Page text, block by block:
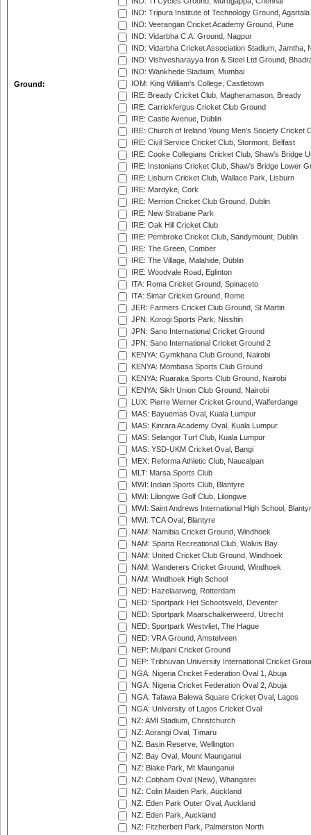
Ground:
IND: Tripura Institute of Technology Ground, Agartala
IND: Veerangan Cricket Academy Ground, Pune
IND: Vidarbha C.A. Ground, Nagpur
IND: Vidarbha Cricket Association Stadium, Jamtha,
IND: Vishvesharayya Iron & Steel Ltd Ground,
IND: Wankhede Stadium, Mumbai
IOM: King William's College, Castletown
IRE: Bready Cricket Club, Magheramason, Bready
IRE: Carrickfergus Cricket Club Ground
IRE: Castle Avenue, Dublin
IRE: Church of Ireland Young Men's Society Cricket
IRE: Civil Service Cricket Club, Stormont, Belfast
IRE: Cooke Collegians Cricket Club, Shaw's Bridge
IRE: Instonians Cricket Club, Shaw's Bridge Lower
IRE: Lisburn Cricket Club, Wallace Park, Lisburn
IRE: Mardyke, Cork
IRE: Merrion Cricket Club Ground, Dublin
IRE: New Strabane Park
IRE: Oak Hill Cricket Club
IRE: Pembroke Cricket Club, Sandymount, Dublin
IRE: The Green, Comber
IRE: The Village, Malahide, Dublin
IRE: Woodvale Road, Eglinton
ITA: Roma Cricket Ground, Spinaceto
ITA: Simar Cricket Ground, Rome
JER: Farmers Cricket Club Ground, St Martin
JPN: Korogi Sports Park, Nisshin
JPN: Sano International Cricket Ground
JPN: Sano International Cricket Ground 2
KENYA: Gymkhana Club Ground, Nairobi
KENYA: Mombasa Sports Club Ground
KENYA: Ruaraka Sports Club Ground, Nairobi
KENYA: Sikh Union Club Ground, Nairobi
LUX: Pierre Werner Cricket Ground, Walferdange
MAS: Bayuemas Oval, Kuala Lumpur
MAS: Kinrara Academy Oval, Kuala Lumpur
MAS: Selangor Turf Club, Kuala Lumpur
MAS: YSD-UKM Cricket Oval, Bangi
MEX: Reforma Athletic Club, Naucalpan
MLT: Marsa Sports Club
MWI: Indian Sports Club, Blantyre
MWI: Lilongwe Golf Club, Lilongwe
MWI: Saint Andrews International High School,
MWI: TCA Oval, Blantyre
NAM: Namibia Cricket Ground, Windhoek
NAM: Sparta Recreational Club, Walvis Bay
NAM: United Cricket Club Ground, Windhoek
NAM: Wanderers Cricket Ground, Windhoek
NAM: Windhoek High School
NED: Hazelaarweg, Rotterdam
NED: Sportpark Het Schootsveld, Deventer
NED: Sportpark Maarschalkerweerd, Utrecht
NED: Sportpark Westvliet, The Hague
NED: VRA Ground, Amstelveen
NEP: Mulpani Cricket Ground
NEP: Tribhuvan University International Cricket
NGA: Nigeria Cricket Federation Oval 1, Abuja
NGA: Nigeria Cricket Federation Oval 2, Abuja
NGA: Tafawa Balewa Square Cricket Oval, Lagos
NGA: University of Lagos Cricket Oval
NZ: AMI Stadium, Christchurch
NZ: Aorangi Oval, Timaru
NZ: Basin Reserve, Wellington
NZ: Bay Oval, Mount Maunganui
NZ: Blake Park, Mt Maunganui
NZ: Cobham Oval (New), Whangarei
NZ: Colin Maiden Park, Auckland
NZ: Eden Park Outer Oval, Auckland
NZ: Eden Park, Auckland
NZ: Fitzherbert Park, Palmerston North